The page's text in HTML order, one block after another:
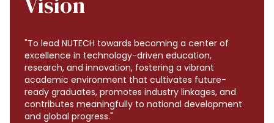
"To lead NUTECH towards becoming a center of
excellence in technology-driven education,
research, and innovation, fostering a vibrant
academic environment that cultivates future-
ready graduates, promotes industry linkages, and
contributes meaningfully to national development
and global progress."